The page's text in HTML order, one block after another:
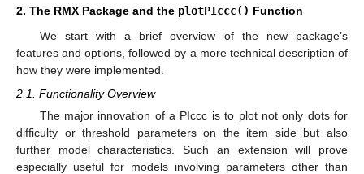
2. The RMX Package and the plotPIccc() Function
We start with a brief overview of the new package’s
features and options, followed by a more technical description of
how they were implemented.
2.1. Functionality Overview
The major innovation of a PIccc is to plot not only dots for
difficulty or threshold parameters on the item side but also
further model characteristics. Such an extension will prove
especially useful for models involving parameters other than